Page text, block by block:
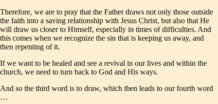
Therefore, we are to pray that the Father draws not only those outside
the faith into a saving relationship with Jesus Christ, but also that He
will draw us closer to Himself, especially in times of difficulties. And
this comes when we recognize the sin that is keeping us away, and
then repenting of it.
If we want to be healed and see a revival in our lives and within the
church, we need to turn back to God and His ways.
And so the third word is to draw, which then leads to our fourth word
…